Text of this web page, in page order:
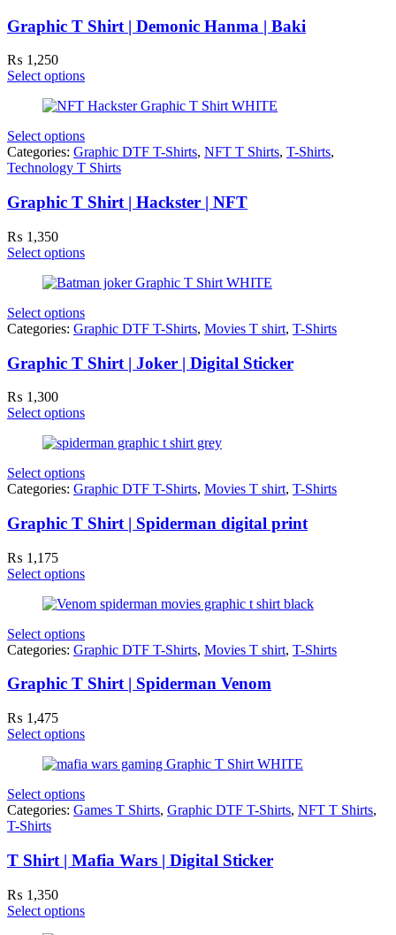
Graphic T Shirt | Demonic Hanma | Baki
₨ 1,250
Select options
Select options
Categories: Graphic DTF T-Shirts, NFT T Shirts, T-Shirts,
Technology T Shirts
Graphic T Shirt | Hackster | NFT
₨ 1,350
Select options
Select options
Categories: Graphic DTF T-Shirts, Movies T shirt, T-Shirts
Graphic T Shirt | Joker | Digital Sticker
₨ 1,300
Select options
Select options
Categories: Graphic DTF T-Shirts, Movies T shirt, T-Shirts
Graphic T Shirt | Spiderman digital print
₨ 1,175
Select options
Select options
Categories: Graphic DTF T-Shirts, Movies T shirt, T-Shirts
Graphic T Shirt | Spiderman Venom
₨ 1,475
Select options
Select options
Categories: Games T Shirts, Graphic DTF T-Shirts, NFT T Shirts,
T-Shirts
T Shirt | Mafia Wars | Digital Sticker
₨ 1,350
Select options